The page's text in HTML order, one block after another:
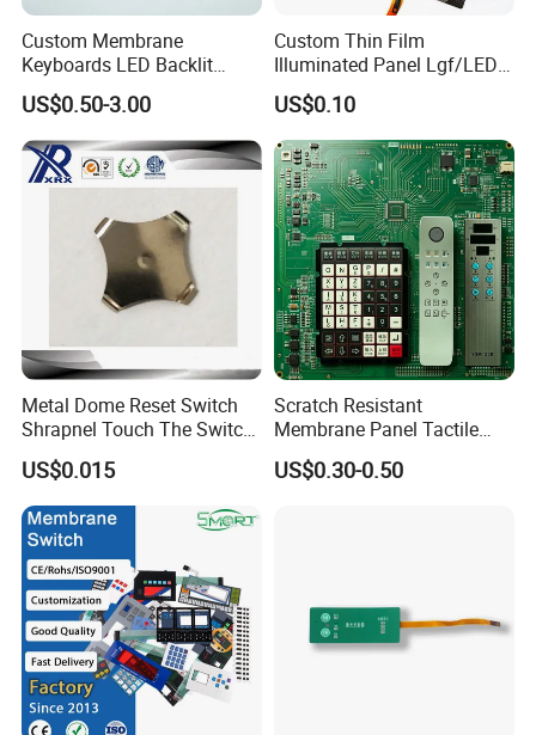
Exhibition & Events
Our factory
Custom Membrane
Keyboards LED Backlit
Membrane Switch for
Electronics Quick Sampling
US$0.50-3.00
Custom Thin Film
Illuminated Panel Lgf/LED
Backlight Membrane Switch
for Electronics
US$0.10
Metal Dome Reset Switch
Shrapnel Touch The Switch
Membrane Switch, with
Spot
US$0.015
Scratch Resistant
Membrane Panel Tactile
Dome & Pet Membrane
Keypad for Dental Chair
US$0.30-0.50